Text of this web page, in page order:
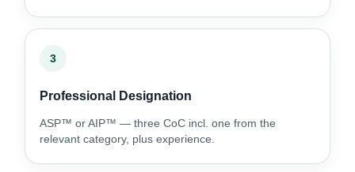
3
Professional Designation
ASP™ or AIP™ — three CoC incl. one from the
relevant category, plus experience.